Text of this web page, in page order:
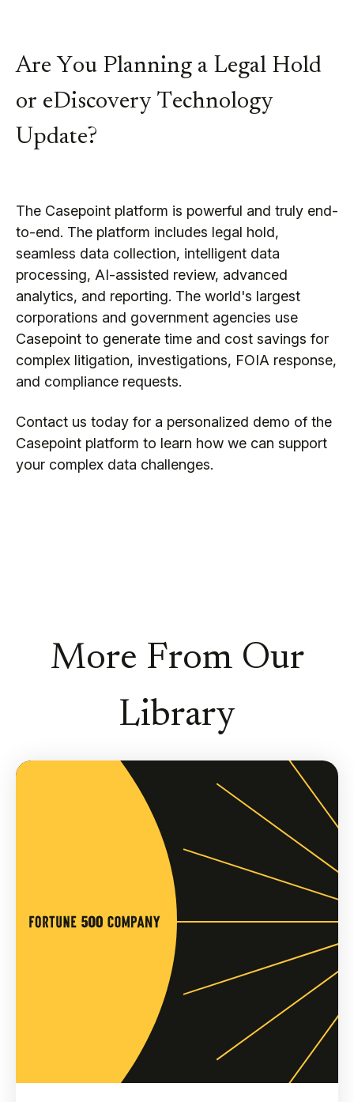
Are You Planning a Legal Hold
or eDiscovery Technology
Update?
The Casepoint platform is powerful and truly end-
to-end. The platform includes legal hold,
seamless data collection, intelligent data
processing, AI-assisted review, advanced
analytics, and reporting. The world's largest
corporations and government agencies use
Casepoint to generate time and cost savings for
complex litigation, investigations, FOIA response,
and compliance requests.
Contact us today for a personalized demo of the
Casepoint platform to learn how we can support
your complex data challenges.
More From Our
Library